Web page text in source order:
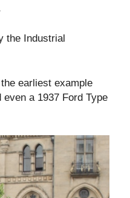
the Industrial
earliest example
a 1937 Ford Type